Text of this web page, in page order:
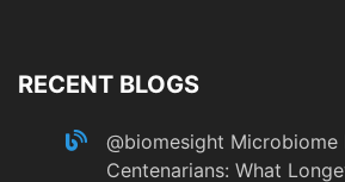
RECENT BLOGS
@biomesight Microbiome
Centenarians: What